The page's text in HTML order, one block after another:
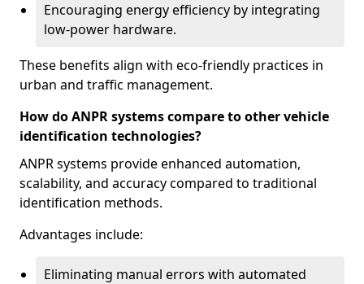
Encouraging energy efficiency by integrating
low-power hardware.
These benefits align with eco-friendly practices in
urban and traffic management.
How do ANPR systems compare to other vehicle
identification technologies?
ANPR systems provide enhanced automation,
scalability, and accuracy compared to traditional
identification methods.
Advantages include:
Eliminating manual errors with automated